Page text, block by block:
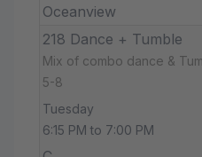
Oceanview
218 Dance + Tumble
Mix of combo dance &
5-8
Tuesday
6:15 PM to 7:00 PM